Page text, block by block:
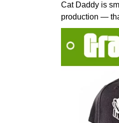
Cat Daddy is
production —